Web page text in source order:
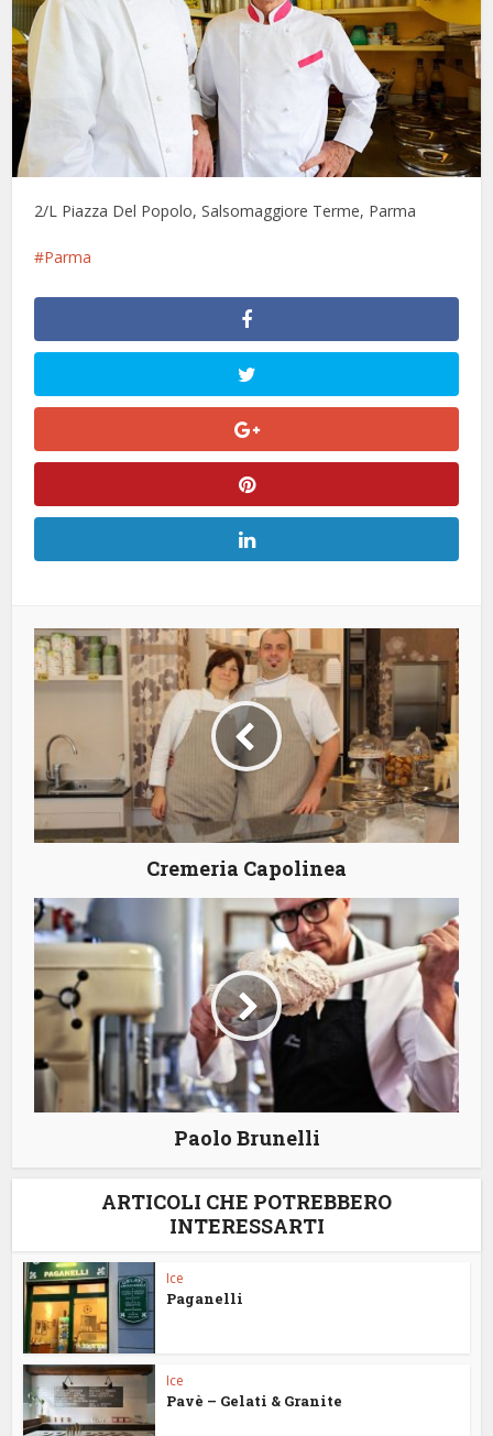
2/L Piazza Del Popolo, Salsomaggiore Terme, Parma
Parma
Cremeria Capolinea
Paolo Brunelli
ARTICOLI CHE POTREBBERO
INTERESSARTI
Ice
Paganelli
Ice
Pavè – Gelati & Granite